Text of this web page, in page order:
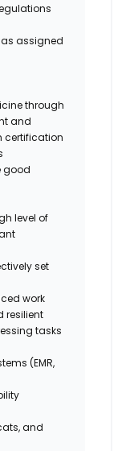
as assigned
through
and
certification
good
level of
set
work
resilient
tasks
(EMR,
and